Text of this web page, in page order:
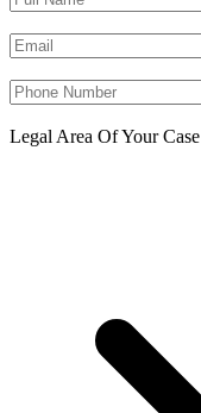
Legal Area Of Your Case